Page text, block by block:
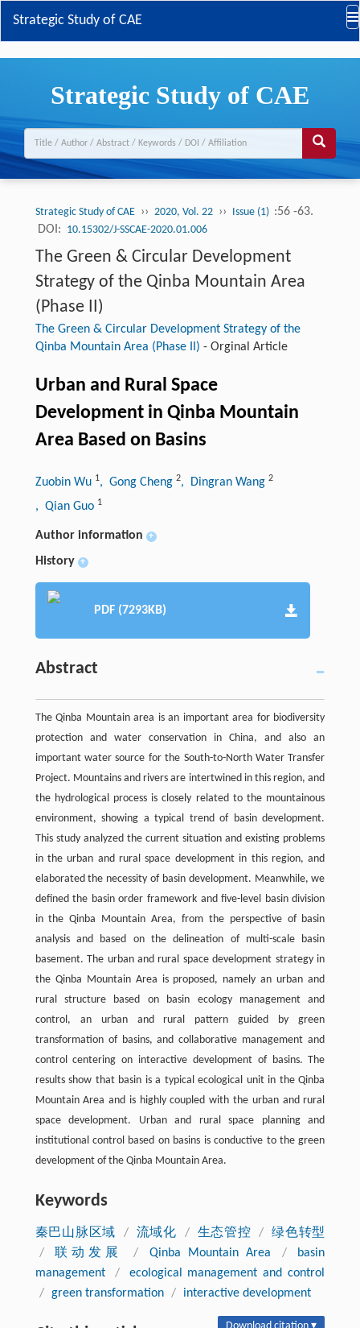
Strategic Study of CAE
Strategic Study of CAE
Strategic Study of CAE ›› 2020, Vol. 22 ›› Issue (1) :56 -63.
DOI: 10.15302/J-SSCAE-2020.01.006
The Green & Circular Development
Strategy of the Qinba Mountain Area
(Phase II)
The Green & Circular Development Strategy of the
Qinba Mountain Area (Phase II) - Orginal Article
Urban and Rural Space
Development in Qinba Mountain
Area Based on Basins
Zuobin Wu 1, Gong Cheng 2, Dingran Wang 2
, Qian Guo 1
Author information +
History +
PDF (7293KB)
Abstract
The Qinba Mountain area is an important area for biodiversity
protection and water conservation in China, and also an
important water source for the South-to-North Water Transfer
Project. Mountains and rivers are intertwined in this region, and
the hydrological process is closely related to the mountainous
environment, showing a typical trend of basin development.
This study analyzed the current situation and existing problems
in the urban and rural space development in this region, and
elaborated the necessity of basin development. Meanwhile, we
defined the basin order framework and five-level basin division
in the Qinba Mountain Area, from the perspective of basin
analysis and based on the delineation of multi-scale basin
basement. The urban and rural space development strategy in
the Qinba Mountain Area is proposed, namely an urban and
rural structure based on basin ecology management and
control, an urban and rural pattern guided by green
transformation of basins, and collaborative management and
control centering on interactive development of basins. The
results show that basin is a typical ecological unit in the Qinba
Mountain Area and is highly coupled with the urban and rural
space development. Urban and rural space planning and
institutional control based on basins is conductive to the green
development of the Qinba Mountain Area.
Keywords
秦巴山脉区域 / 流域化 / 生态管控 /
绿色转型
/
联动发展 / Qinba Mountain Area /
basin
management
/
ecological management and control
/ green transformation / interactive development